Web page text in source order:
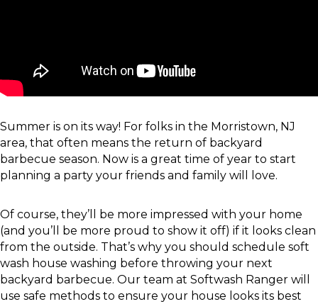
Summer is on its way! For folks in the Morristown, NJ
area, that often means the return of backyard
barbecue season. Now is a great time of year to start
planning a party your friends and family will love.
Of course, they’ll be more impressed with your home
(and you’ll be more proud to show it off) if it looks clean
from the outside. That’s why you should schedule soft
wash house washing before throwing your next
backyard barbecue. Our team at Softwash Ranger will
use safe methods to ensure your house looks its best